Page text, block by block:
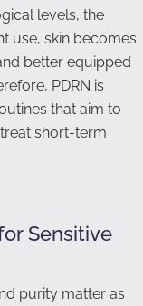
levels, the
use, skin becomes
better equipped
PDRN is
that aim to
short-term
Sensitive
purity matter as